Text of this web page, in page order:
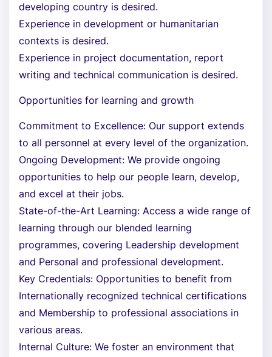
developing country is desired.
Experience in development or humanitarian
contexts is desired.
Experience in project documentation, report
writing and technical communication is desired.
Opportunities for learning and growth
Commitment to Excellence: Our support extends
to all personnel at every level of the organization.
Ongoing Development: We provide ongoing
opportunities to help our people learn, develop,
and excel at their jobs.
State-of-the-Art Learning: Access a wide range of
learning through our blended learning
programmes, covering Leadership development
and Personal and professional development.
Key Credentials: Opportunities to benefit from
Internationally recognized technical certifications
and Membership to professional associations in
various areas.
Internal Culture: We foster an environment that